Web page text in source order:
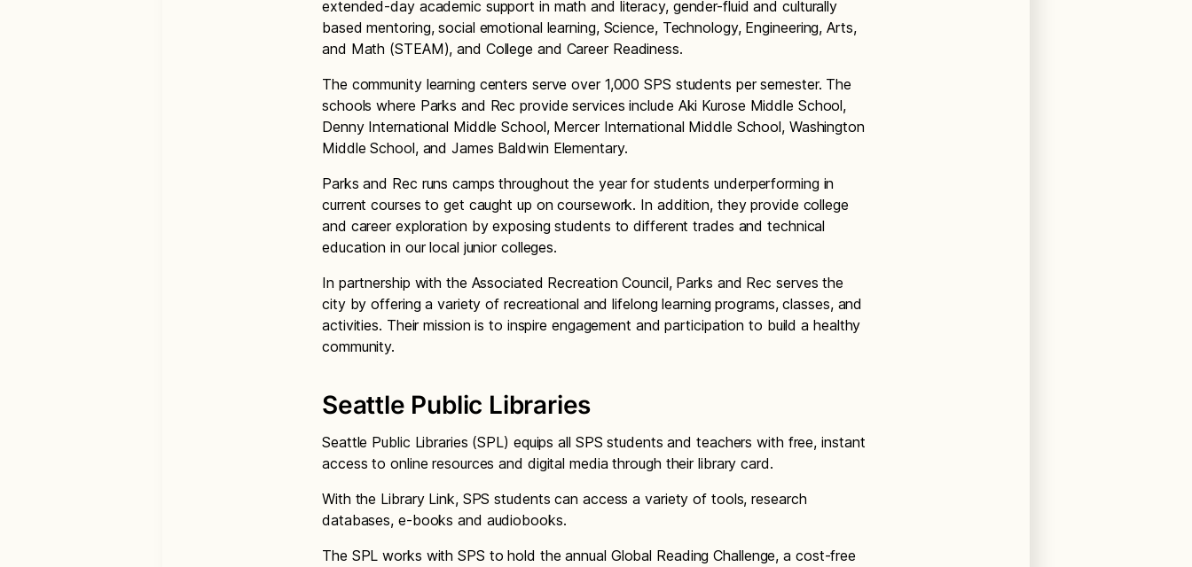
extended-day academic support in math and literacy, gender-fluid and culturally
based mentoring, social emotional learning, Science, Technology, Engineering, Arts,
and Math (STEAM), and College and Career Readiness.
The community learning centers serve over 1,000 SPS students per semester. The
schools where Parks and Rec provide services include Aki Kurose Middle School,
Denny International Middle School, Mercer International Middle School, Washington
Middle School, and James Baldwin Elementary.
Parks and Rec runs camps throughout the year for students underperforming in
current courses to get caught up on coursework. In addition, they provide college
and career exploration by exposing students to different trades and technical
education in our local junior colleges.
In partnership with the Associated Recreation Council, Parks and Rec serves the
city by offering a variety of recreational and lifelong learning programs, classes, and
activities. Their mission is to inspire engagement and participation to build a healthy
community.
Seattle Public Libraries
Seattle Public Libraries (SPL) equips all SPS students and teachers with free, instant
access to online resources and digital media through their library card.
With the Library Link, SPS students can access a variety of tools, research
databases, e-books and audiobooks.
The SPL works with SPS to hold the annual Global Reading Challenge, a cost-free